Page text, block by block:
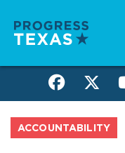
main
ACCOUNTABILITY